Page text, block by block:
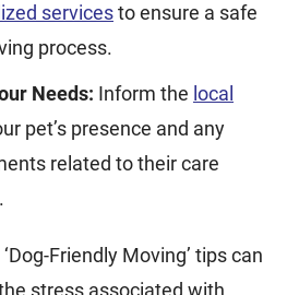
servicesto ensure a safe
process.
Needs: Inform the local
pet’s presence and any
related to their care
Friendly Moving’ tips can